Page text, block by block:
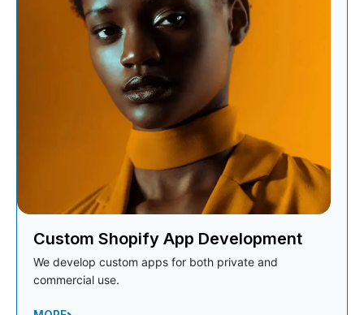
Custom Shopify App Development
We develop custom apps for both private and
commercial use.